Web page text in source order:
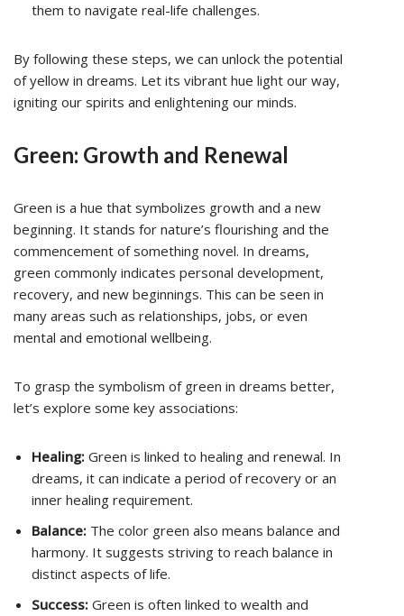
them to navigate real-life challenges.
By following these steps, we can unlock the potential
of yellow in dreams. Let its vibrant hue light our way,
igniting our spirits and enlightening our minds.
Green: Growth and Renewal
Green is a hue that symbolizes growth and a new
beginning. It stands for nature’s flourishing and the
commencement of something novel. In dreams,
green commonly indicates personal development,
recovery, and new beginnings. This can be seen in
many areas such as relationships, jobs, or even
mental and emotional wellbeing.
To grasp the symbolism of green in dreams better,
let’s explore some key associations:
Healing: Green is linked to healing and renewal. In
dreams, it can indicate a period of recovery or an
inner healing requirement.
Balance: The color green also means balance and
harmony. It suggests striving to reach balance in
distinct aspects of life.
Success: Green is often linked to wealth and